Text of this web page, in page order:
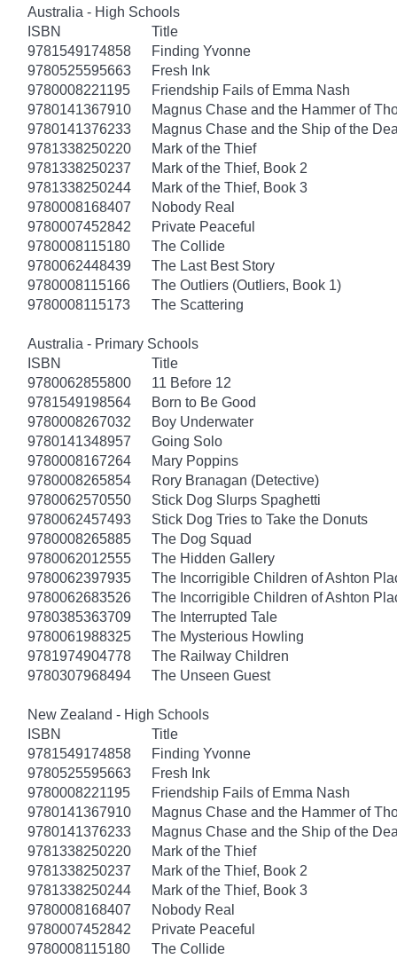
Australia - High Schools
ISBN
Title
9781549174858
Finding Yvonne
9780525595663
Fresh Ink
9780008221195
Friendship Fails of Emma Nash
9780141367910
Magnus Chase and the Hammer of
9780141376233
Magnus Chase and the Ship of the
9781338250220
Mark of the Thief
9781338250237
Mark of the Thief, Book 2
9781338250244
Mark of the Thief, Book 3
9780008168407
Nobody Real
9780007452842
Private Peaceful
9780008115180
The Collide
9780062448439
The Last Best Story
9780008115166
The Outliers (Outliers, Book 1)
9780008115173
The Scattering
Australia - Primary Schools
ISBN
Title
9780062855800
11 Before 12
9781549198564
Born to Be Good
9780008267032
Boy Underwater
9780141348957
Going Solo
9780008167264
Mary Poppins
9780008265854
Rory Branagan (Detective)
9780062570550
Stick Dog Slurps Spaghetti
9780062457493
Stick Dog Tries to Take the Donuts
9780008265885
The Dog Squad
9780062012555
The Hidden Gallery
9780062397935
The Incorrigible Children of Ashton
9780062683526
The Incorrigible Children of Ashton
9780385363709
The Interrupted Tale
9780061988325
The Mysterious Howling
9781974904778
The Railway Children
9780307968494
The Unseen Guest
New Zealand - High Schools
ISBN
Title
9781549174858
Finding Yvonne
9780525595663
Fresh Ink
9780008221195
Friendship Fails of Emma Nash
9780141367910
Magnus Chase and the Hammer of
9780141376233
Magnus Chase and the Ship of the
9781338250220
Mark of the Thief
9781338250237
Mark of the Thief, Book 2
9781338250244
Mark of the Thief, Book 3
9780008168407
Nobody Real
9780007452842
Private Peaceful
9780008115180
The Collide